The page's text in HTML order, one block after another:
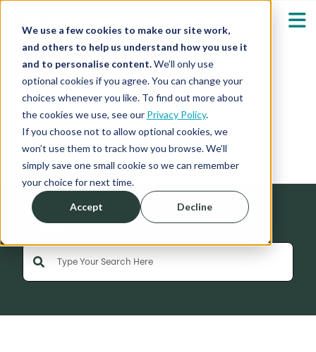
We use a few cookies to make our site work,
and others to help us understand how you use it
and to personalise content.We’ll only use
optional cookies if you agree. You can change your
choices whenever you like. To find out more about
the cookies we use, see our Privacy Policy.
If you choose not to allow optional cookies, we
won’t use them to track how you browse. We’ll
simply save one small cookie so we can remember
your choice for next time.
Accept Decline
Our Solutions
Who We Serve Show submenu for
Resources
About
Shop
News
Search
This is a search field with an auto-suggest feature